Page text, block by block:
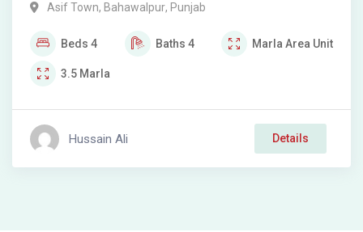
Asif Town, Bahawalpur, Punjab
Beds 4 Baths 4 Marla Area Unit
3.5 Marla
Hussain Ali Details